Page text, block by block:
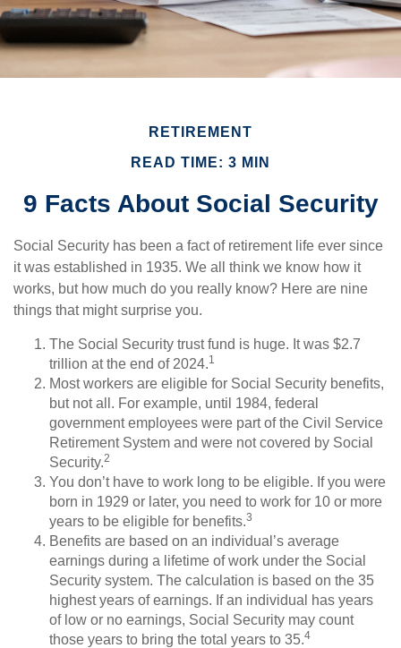
RETIREMENT
READ TIME: 3 MIN
9 Facts About Social Security
Social Security has been a fact of retirement life ever since
it was established in 1935. We all think we know how it
works, but how much do you really know? Here are nine
things that might surprise you.
The Social Security trust fund is huge. It was $2.7
trillion at the end of 2024.1
Most workers are eligible for Social Security benefits,
but not all. For example, until 1984, federal
government employees were part of the Civil Service
Retirement System and were not covered by Social
Security.2
You don’t have to work long to be eligible. If you were
born in 1929 or later, you need to work for 10 or more
years to be eligible for benefits.3
Benefits are based on an individual’s average
earnings during a lifetime of work under the Social
Security system. The calculation is based on the 35
highest years of earnings. If an individual has years
of low or no earnings, Social Security may count
those years to bring the total years to 35.4